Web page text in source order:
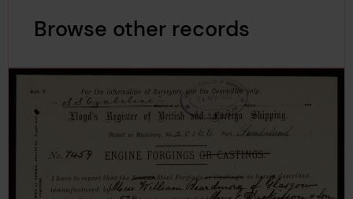
Browse other records